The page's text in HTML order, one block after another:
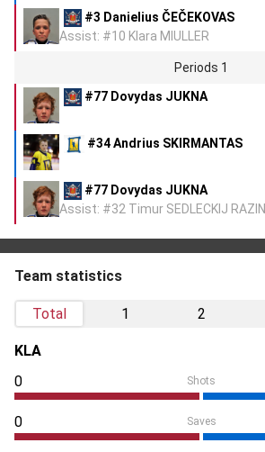
#3 Danielius ČEČEKOVAS
Assist: #10 Klara MIULLER
Periods 1
#77 Dovydas JUKNA
#34 Andrius SKIRMANTAS
#77 Dovydas JUKNA
Assist: #32 Timur SEDLECKIJ RAZIN
Team statistics
Total 1 2
KLA
0
Shots
0 Saves